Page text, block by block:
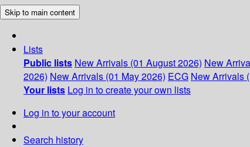
Skip to main content
Lists
Public lists New Arrivals (01 August 2026) New
2026) New Arrivals (01 May 2026) ECG New Arrivals
Your lists Log in to create your own lists
Log in to your account
Search history